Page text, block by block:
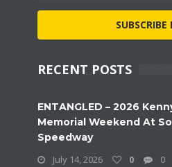
RECENT POSTS
ENTANGLED – 2026
Memorial Weekend At
Speedway
July 14, 2026
0 0